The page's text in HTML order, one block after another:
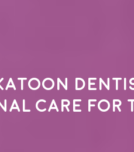
care for